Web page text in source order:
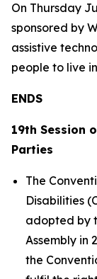
On Thursday
sponsored by
assistive
people to live
ENDS
19th Session
Parties
The
Disabilities
adopted by
Assembly in
the